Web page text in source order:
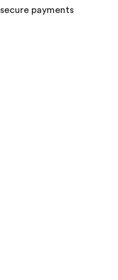
secure payments